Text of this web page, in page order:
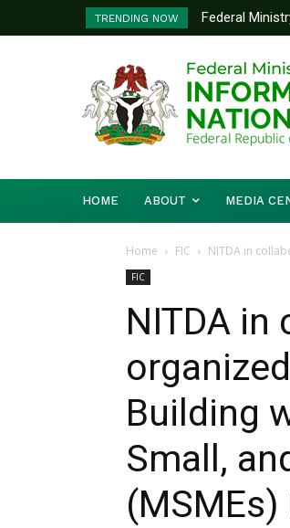
TRENDING NOW
Federal
to Strengthen
Nigeria
Defence
Working
HOME ABOUT MEDIA
Home FIC NITDA in
FIC
NITDA in
Building
Small,